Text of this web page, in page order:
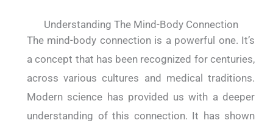
Understanding The Mind-Body Connection
The mind-body connection is a powerful one. It’s
a concept that has been recognized for centuries,
across various cultures and medical traditions.
Modern science has provided us with a deeper
understanding of this connection. It has shown